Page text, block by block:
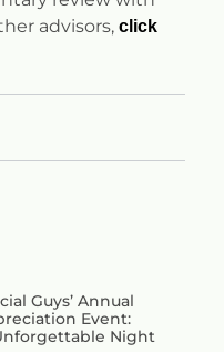
advisors, click
Guys’ Annual
Event:
Night